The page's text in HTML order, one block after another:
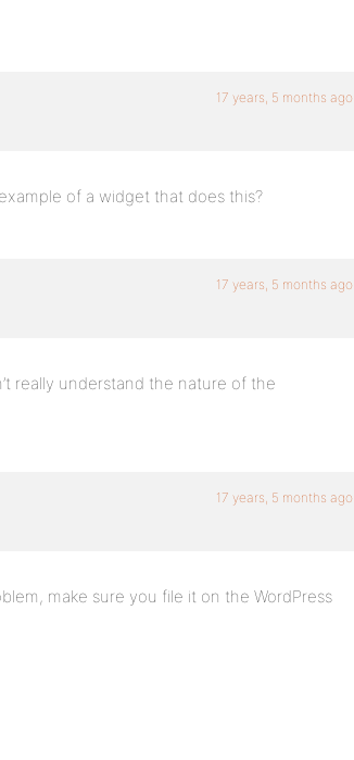
17 years, 5 months ago
of a widget that does this?
17 years, 5 months ago
really understand the nature of the
17 years, 5 months ago
make sure you file it on the WordPress